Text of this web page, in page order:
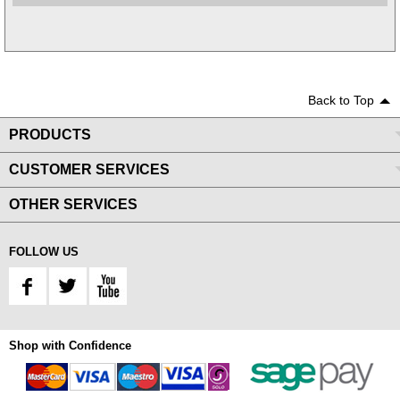
Back to Top
PRODUCTS
CUSTOMER SERVICES
OTHER SERVICES
FOLLOW US
Shop with Confidence